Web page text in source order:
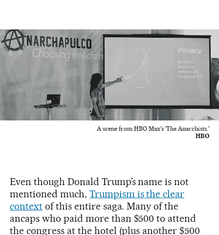
A scene from HBO Max's 'The Anarchists.'
HBO
Even though Donald Trump’s name is not
mentioned much, Trumpism is the clear
contextof this entire saga. Many of the
ancaps who paid more than $500 to attend
the congress at the hotel (plus another $500